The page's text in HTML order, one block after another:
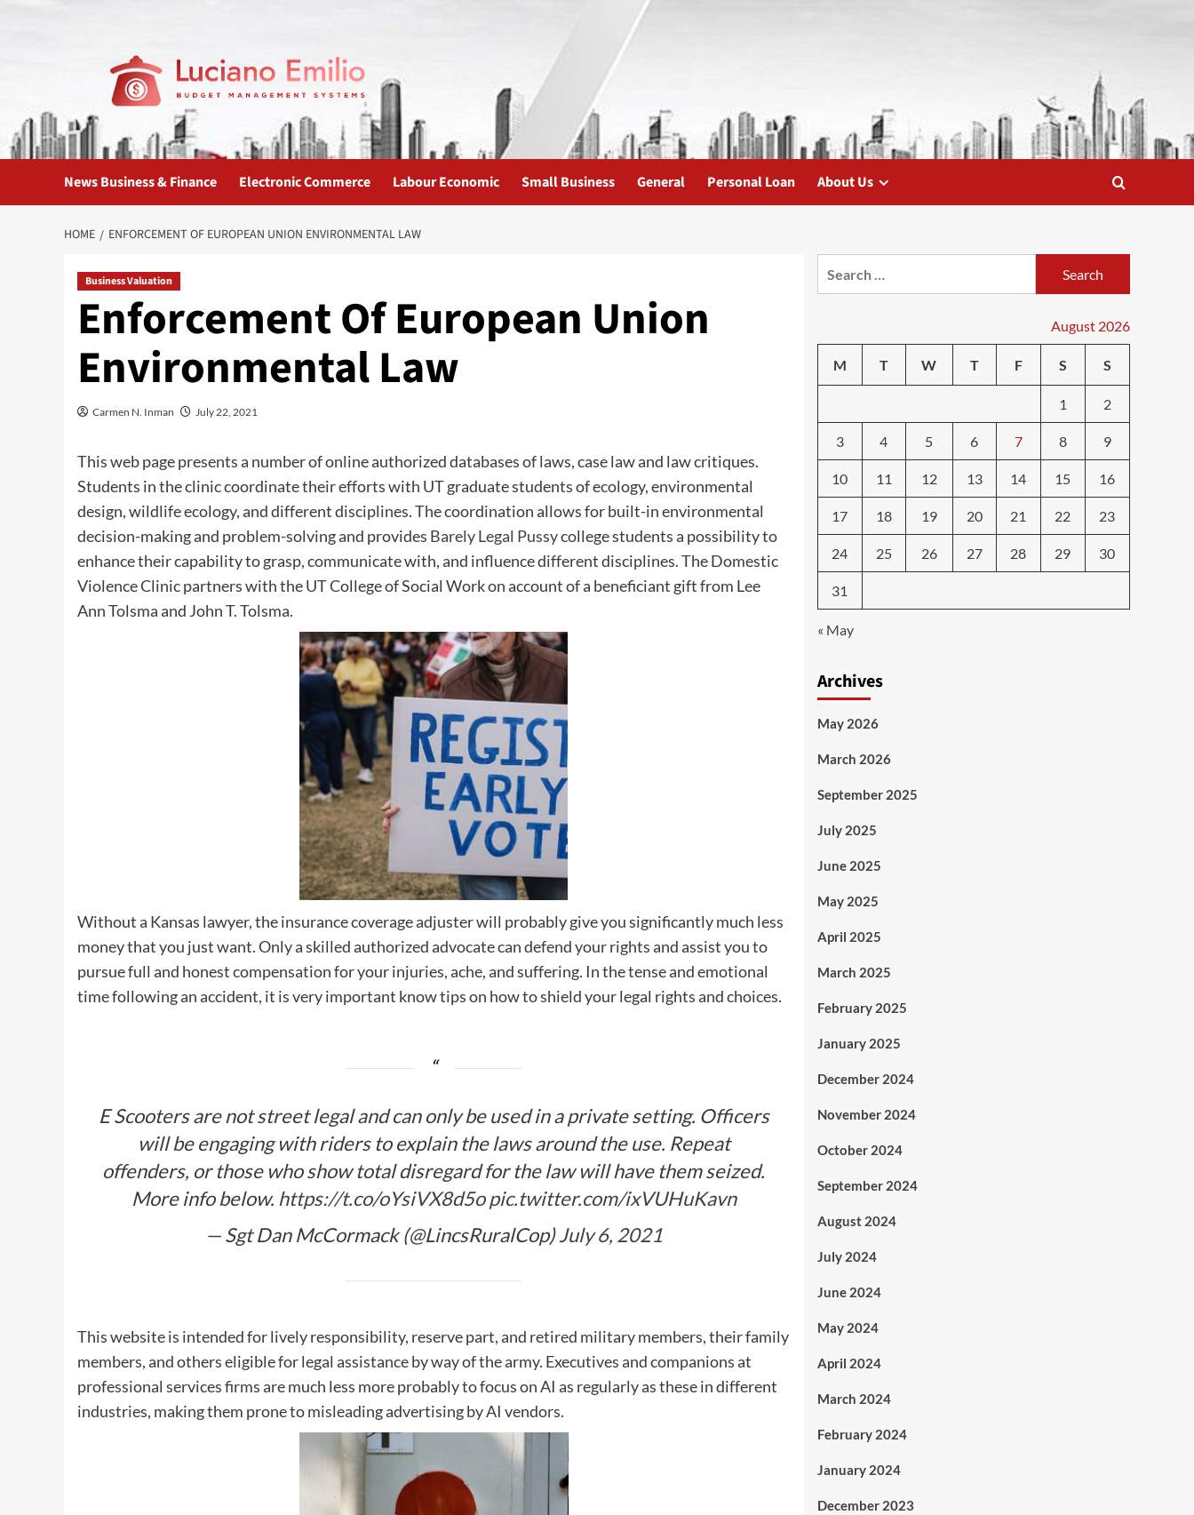
News Business & Finance Electronic Commerce Labour Economic Small Business General Personal Loan About Us
HOME ENFORCEMENT OF EUROPEAN UNION ENVIRONMENTAL LAW
Business Valuation
Enforcement Of European Union
Environmental Law
Carmen N. Inman July 22, 2021
This web page presents a number of online authorized databases of laws, case law and law critiques.
Students in the clinic coordinate their efforts with UT graduate students of ecology, environmental
design, wildlife ecology, and different disciplines. The coordination allows for built-in environmental
decision-making and problem-solving and provides Barely Legal Pussycollege students a possibility to
enhance their capability to grasp, communicate with, and influence different disciplines. The Domestic
Violence Clinic partners with the UT College of Social Work on account of a beneficiant gift from Lee
Ann Tolsma and John T. Tolsma.
Without a Kansas lawyer, the insurance coverage adjuster will probably give you significantly much less
money that you just want. Only a skilled authorized advocate can defend your rights and assist you to
pursue full and honest compensation for your injuries, ache, and suffering. In the tense and emotional
time following an accident, it is very important know tips on how to shield your legal rights and choices.
E Scooters are not street legal and can only be used in a private setting. Officers
will be engaging with riders to explain the laws around the use. Repeat
offenders, or those who show total disregard for the law will have them seized.
More info below. https://t.co/oYsiVX8d5o pic.twitter.com/ixVUHuKavn
— Sgt Dan McCormack (@LincsRuralCop)July 6, 2021
This website is intended for lively responsibility, reserve part, and retired military members, their family
members, and others eligible for legal assistance by way of the army. Executives and companions at
professional services firms are much less more probably to focus on AI as regularly as these in different
industries, making them prone to misleading advertising by AI vendors.
August 2026
M T W T F S S
1 2
3 4 5 6 7 8 9
10 11 12 13 14 15 16
17 18 19 20 21 22 23
24 25 26 27 28 29 30
31
« May
Archives
May 2026
March 2026
September 2025
July 2025
June 2025
May 2025
April 2025
March 2025
February 2025
January 2025
December 2024
November 2024
October 2024
September 2024
August 2024
July 2024
June 2024
May 2024
April 2024
March 2024
February 2024
January 2024
December 2023